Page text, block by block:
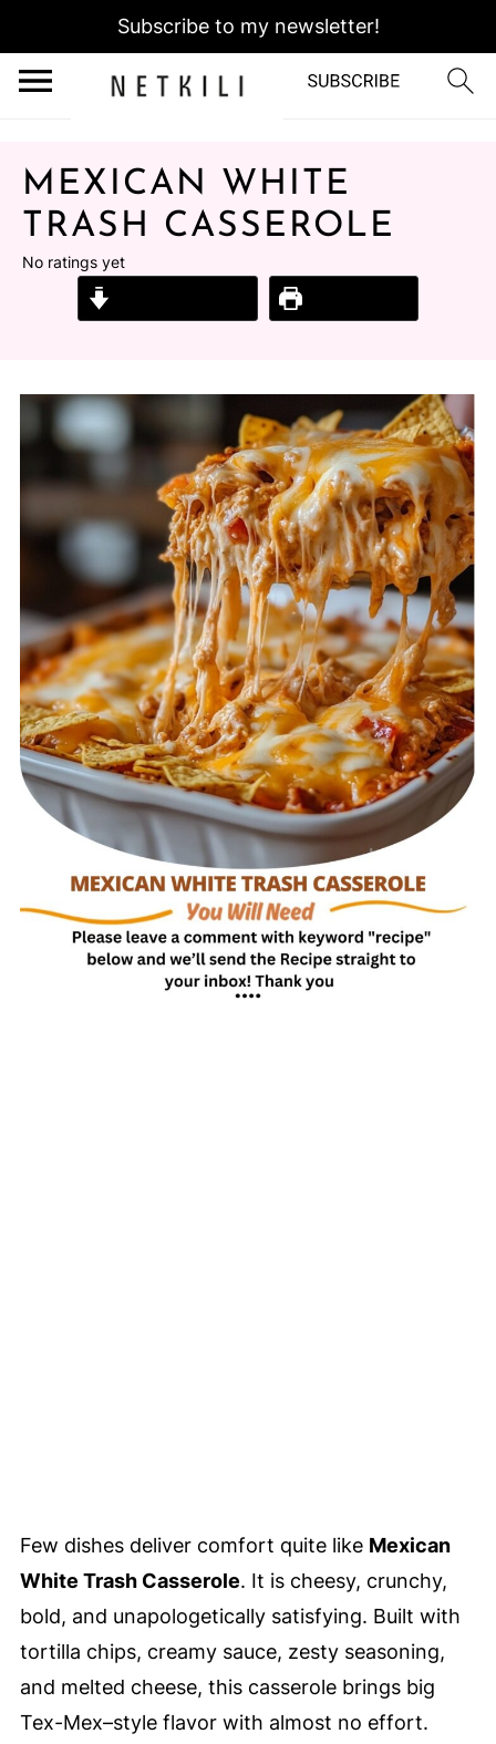
Subscribe to my newsletter!
MEXICAN WHITE
TRASH CASSEROLE
No ratings yet
Few dishes deliver comfort quite like Mexican
White Trash Casserole. It is cheesy, crunchy,
bold, and unapologetically satisfying. Built with
tortilla chips, creamy sauce, zesty seasoning,
and melted cheese, this casserole brings big
Tex-Mex–style flavor with almost no effort.